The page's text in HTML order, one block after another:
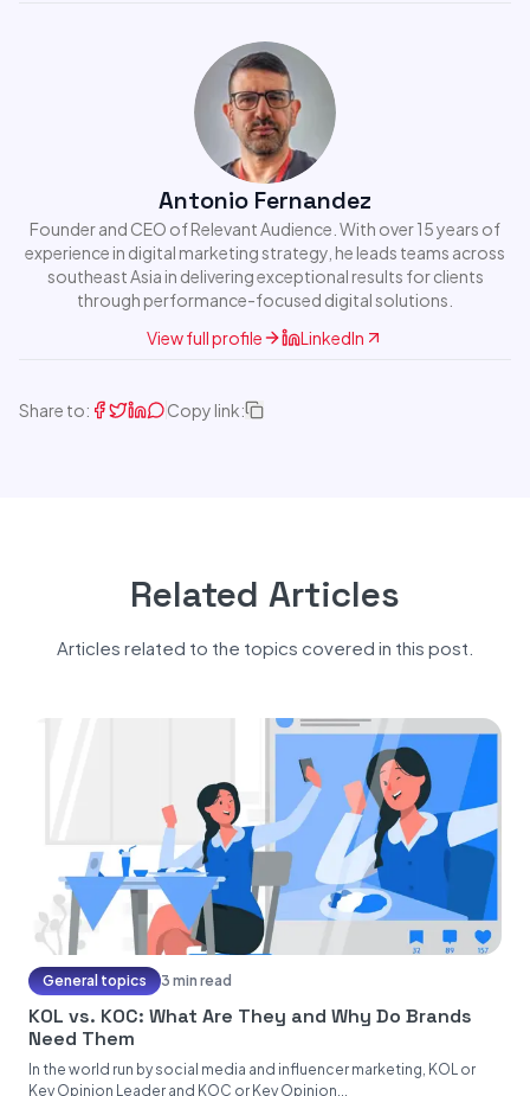
Antonio Fernandez
Founder and CEO of Relevant Audience. With over 15 years of
experience in digital marketing strategy, he leads teams across
southeast Asia in delivering exceptional results for clients
through performance-focused digital solutions.
View full profile
LinkedIn
Share to: Copy link:
Related Articles
Articles related to the topics covered in this post.
General topics 3 min read
KOL vs. KOC: What Are They and Why Do Brands
Need Them
In the world run by social media and influencer marketing, KOL or
Key Opinion Leader and KOC or Key Opinion...